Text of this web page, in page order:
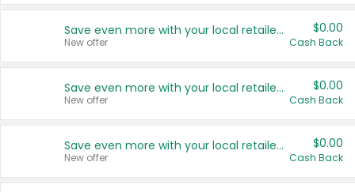
Save even more with your local retailers
New offer
$0.00
Cash Back
Save even more with your local retailers
New offer
$0.00
Cash Back
Save even more with your local retailers
New offer
$0.00
Cash Back